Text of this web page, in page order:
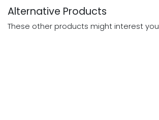
Alternative Products
These other products might interest you